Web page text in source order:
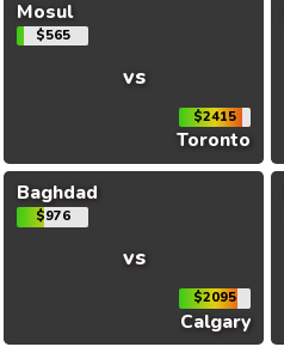
Mosul
$565
vs
$2415
Toronto
Baghdad
$976
vs
$2095
Calgary